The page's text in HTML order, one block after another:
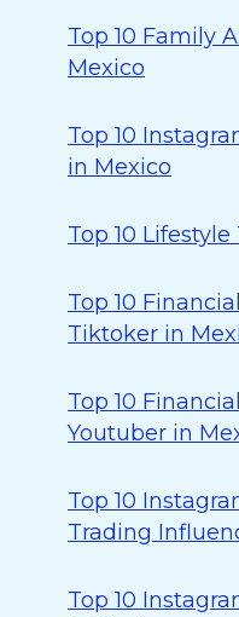
Top 10 Family
Mexico
Top 10
in Mexico
Top 10
Top 10
Tiktoker in
Top 10
Youtuber in
Top 10
Trading
Top 10